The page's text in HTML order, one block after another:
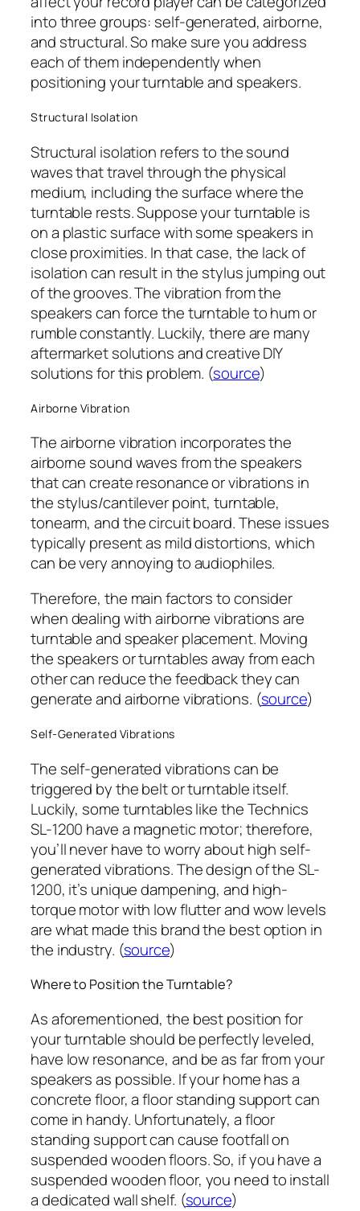
into three groups: self-generated, airborne,
and structural. So make sure you address
each of them independently when
positioning your turntable and speakers.
Structural Isolation
Structural isolation refers to the sound
waves that travel through the physical
medium, including the surface where the
turntable rests. Suppose your turntable is
on a plastic surface with some speakers in
close proximities. In that case, the lack of
isolation can result in the stylus jumping out
of the grooves. The vibration from the
speakers can force the turntable to hum or
rumble constantly. Luckily, there are many
aftermarket solutions and creative DIY
solutions for this problem. (source)
Airborne Vibration
The airborne vibration incorporates the
airborne sound waves from the speakers
that can create resonance or vibrations in
the stylus/cantilever point, turntable,
tonearm, and the circuit board. These issues
typically present as mild distortions, which
can be very annoying to audiophiles.
Therefore, the main factors to consider
when dealing with airborne vibrations are
turntable and speaker placement. Moving
the speakers or turntables away from each
other can reduce the feedback they can
generate and airborne vibrations. (source)
Self-Generated Vibrations
The self-generated vibrations can be
triggered by the belt or turntable itself.
Luckily, some turntables like the Technics
SL-1200 have a magnetic motor; therefore,
you’ll never have to worry about high self-
generated vibrations. The design of the SL-
1200, it’s unique dampening, and high-
torque motor with low flutter and wow levels
are what made this brand the best option in
the industry. (source)
Where to Position the Turntable?
As aforementioned, the best position for
your turntable should be perfectly leveled,
have low resonance, and be as far from your
speakers as possible. If your home has a
concrete floor, a floor standing support can
come in handy. Unfortunately, a floor
standing support can cause footfall on
suspended wooden floors. So, if you have a
suspended wooden floor, you need to install
a dedicated wall shelf. (source)